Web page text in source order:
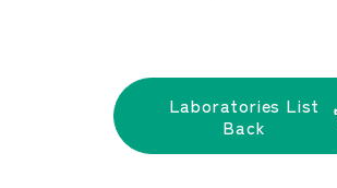
Laboratories List
Back